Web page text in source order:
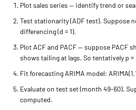
Plot sales series — identify trend or
Test stationarity (ADF test). Suppose
differencing (d = 1).
Plot ACF and PACF — suppose PACF
shows tailing at lags. So tentatively p =
Fit forecasting ARIMA model:
Evaluate on test set (month 49-60).
computed.